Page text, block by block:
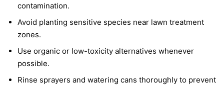
contamination.
Avoid planting sensitive species near lawn treatment
zones.
Use organic or low-toxicity alternatives whenever
possible.
Rinse sprayers and watering cans thoroughly to prevent